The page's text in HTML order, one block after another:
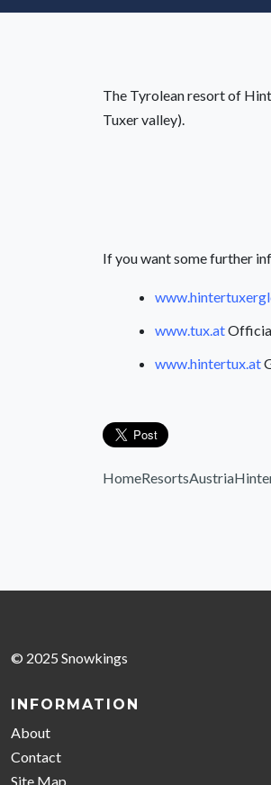
The Tyrolean resort of
Tuxer valley).
If you want some further
www.tux.at
www.hintertux.at
HomeResortsAustria
© 2025 Snowkings
INFORMATION
About
Contact
Site Map